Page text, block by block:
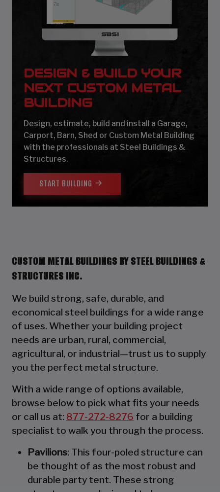
DESIGN & BUILD YOUR
NEXT CUSTOM METAL
BUILDING
Design, estimate, build and install a Garage,
Carport, Barn, Shed or Custom Metal Building
with the professionals at Steel Buildings &
Structures.
START BUILDING
CUSTOM METAL BUILDINGS BY STEEL BUILDINGS &
STRUCTURES INC.
We build strong, safe, durable, and
economical steel buildings for a wide range
of uses. Whether your building project
needs are urban, rural, commercial,
agricultural, or industrial—trust us to supply
you the perfect metal structure.
With a wide range of options available,
browse below to pick what fits your needs
or call us at: 877-272-8276 for a building
specialist to walk you through the process.
Pavilions: This four-poled structure can
be thought of as the most robust and
durable party tent. These strong